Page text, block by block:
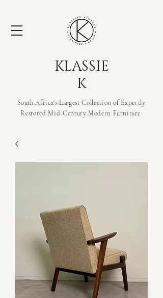
KLASSIE
K
South Africa's Largest Collection of Expertly
Restored Mid-Century Modern Furniture